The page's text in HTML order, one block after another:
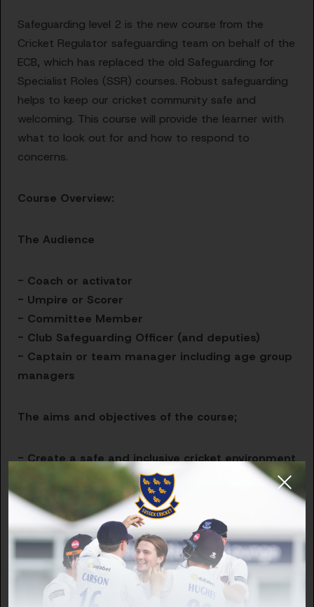
Safeguarding level 2 is the new course from the
Cricket Regulator safeguarding team on behalf of the
ECB, which has replaced the old Safeguarding for
Specialist Roles (SSR) courses. Robust safeguarding
helps to keep our cricket community safe and
welcoming. This course will provide the learner with
what to look out for and how to respond to
concerns.
Course Overview:
The Audience
- Coach or activator
- Umpire or Scorer
- Committee Member
- Club Safeguarding Officer (and deputies)
- Captain or team manager including age group
managers
The aims and objectives of the course;
- Create a safe and inclusive cricket environment
- Describe what a safeguarding concern is
- Respond appropriately to concerns
- Describe how to report and record
safeguarding concerns
Thank you for playing your part in creating Safer
Cultures across Cricket